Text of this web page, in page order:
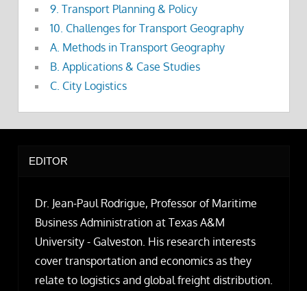
9. Transport Planning & Policy
10. Challenges for Transport Geography
A. Methods in Transport Geography
B. Applications & Case Studies
C. City Logistics
EDITOR
Dr. Jean-Paul Rodrigue, Professor of Maritime
Business Administration at Texas A&M
University - Galveston. His research interests
cover transportation and economics as they
relate to logistics and global freight distribution.